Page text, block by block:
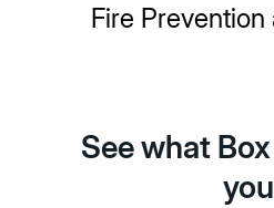
Fire
See what
you